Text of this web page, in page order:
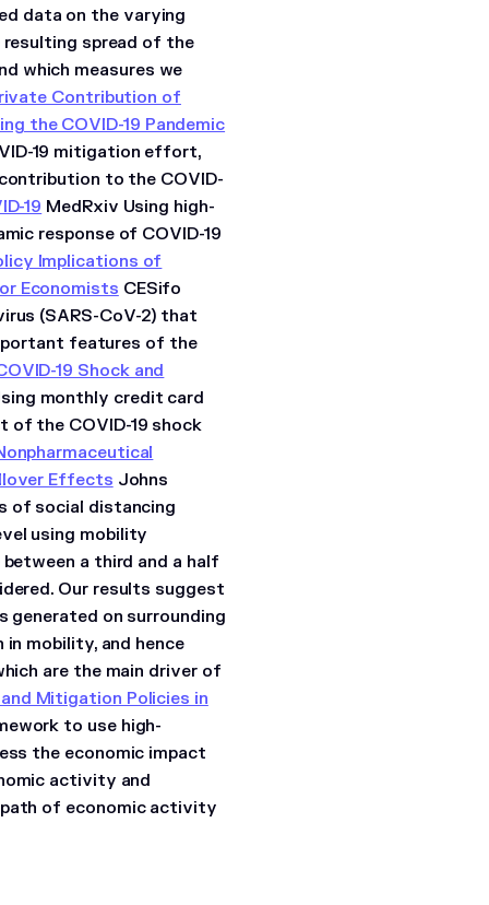
data on the varying
spread of the
which measures we
Contribution of
the COVID-19 Pandemic
19 mitigation effort,
to the COVID-
19 MedRxiv Using high-
response of COVID-19
Implications of
Economists CESifo
(SARS-CoV-2) that
features of the
19 Shock and
monthly credit card
of the COVID-19 shock
Effects Johns
of social distancing
using mobility
a third and a half
Our results suggest
generated on surrounding
mobility, and hence
are the main driver of
Mitigation Policies in
to use high-
the economic impact
activity and
of economic activity